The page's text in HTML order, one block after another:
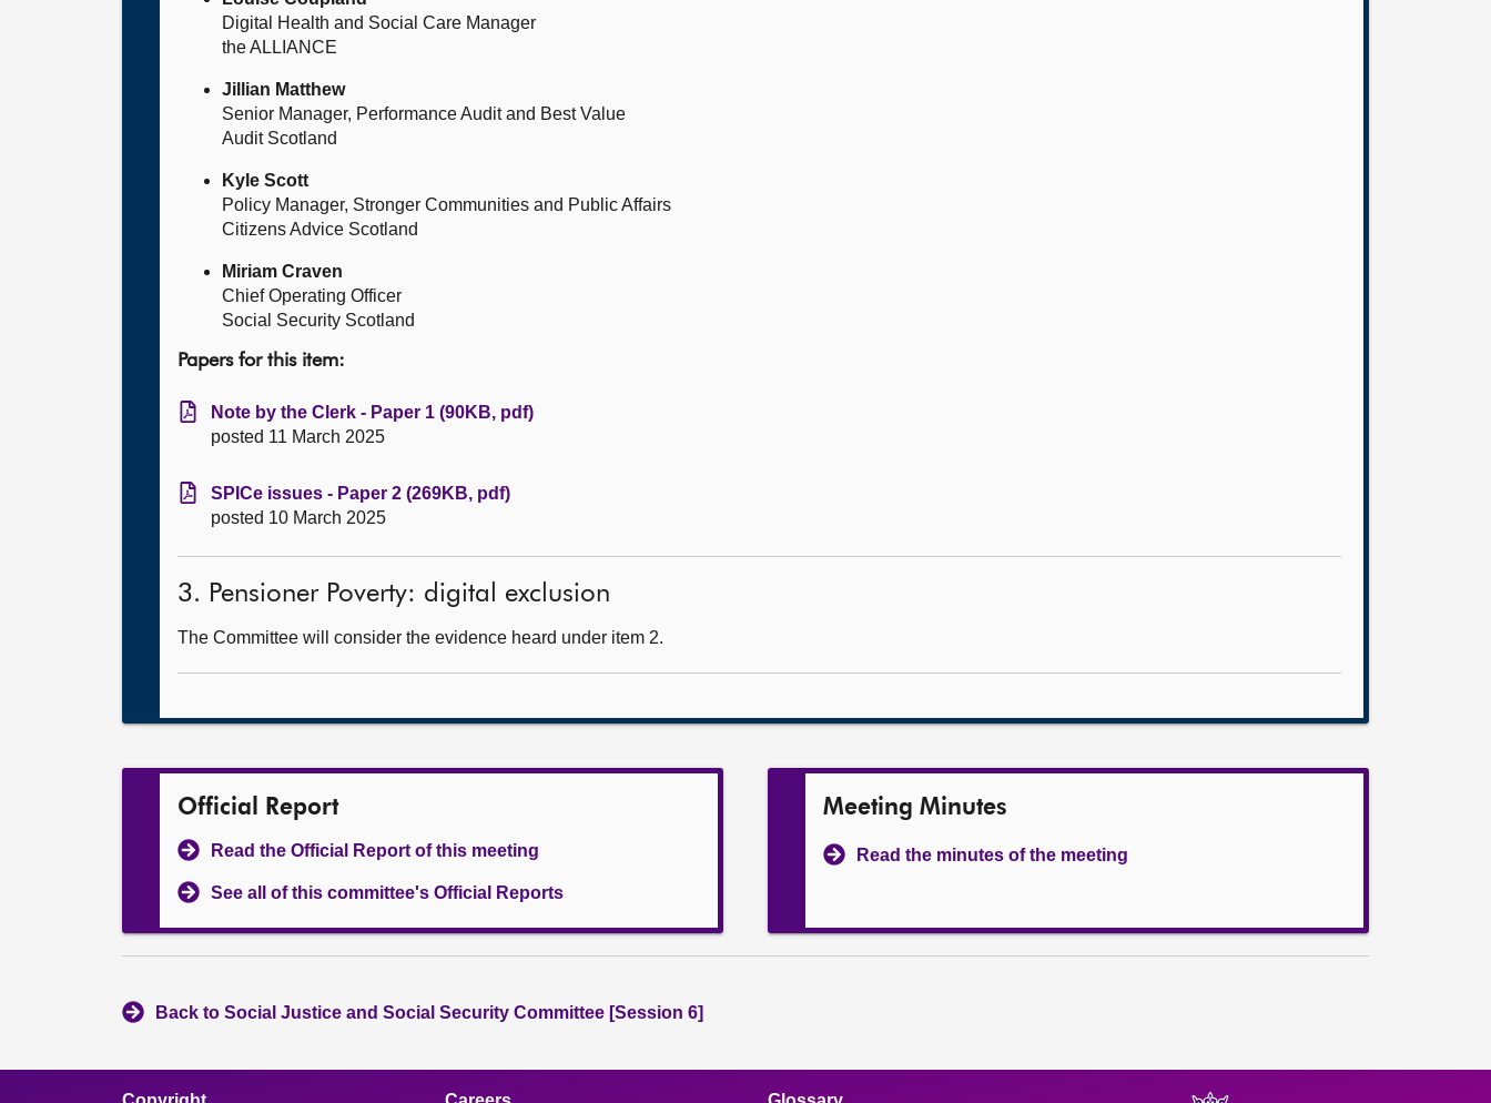
Digital Health and Social Care Manager
the ALLIANCE
Jillian Matthew
Senior Manager, Performance Audit and Best Value
Audit Scotland
Kyle Scott
Policy Manager, Stronger Communities and Public Affairs
Citizens Advice Scotland
Miriam Craven
Chief Operating Officer
Social Security Scotland
Papers for this item:
Note by the Clerk - Paper 1 (90KB, pdf)
posted 11 March 2025
SPICe issues - Paper 2 (269KB, pdf)
posted 10 March 2025
3. Pensioner Poverty: digital exclusion
The Committee will consider the evidence heard under item 2.
Official Report
Read the Official Report of this meeting
See all of this committee's Official Reports
Meeting Minutes
Read the minutes of the meeting
Back to Social Justice and Social Security Committee [Session 6]